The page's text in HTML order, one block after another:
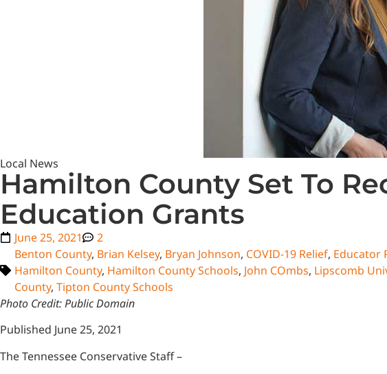
Local News
Hamilton County Set To
Education Grants
June 25, 2021
2
Benton County, Brian Kelsey, Bryan Johnson, COVID-19 Relief, Educator
Hamilton County, Hamilton County Schools, John COmbs, Lipscomb
County, Tipton County Schools
Photo Credit: Public Domain
Published June 25, 2021
The Tennessee Conservative Staff –